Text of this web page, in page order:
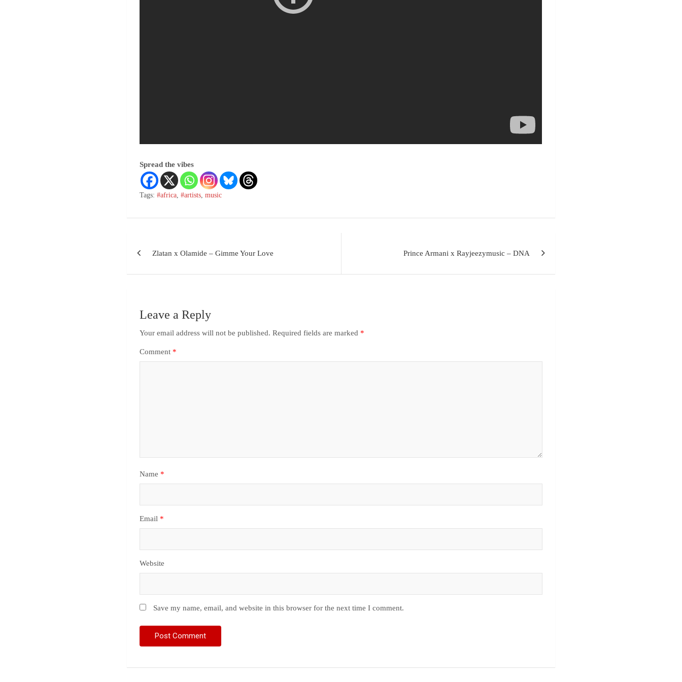
Spread the vibes
Tags: #africa ,#artists ,music
Zlatan x Olamide – Gimme Your Love Prince Armani x Rayjeezymusic – DNA
Leave a Reply
Your email address will not be published. Required fields are marked *
Comment *
Name *
Email *
Website
Save my name, email, and website in this browser for the next time I comment.